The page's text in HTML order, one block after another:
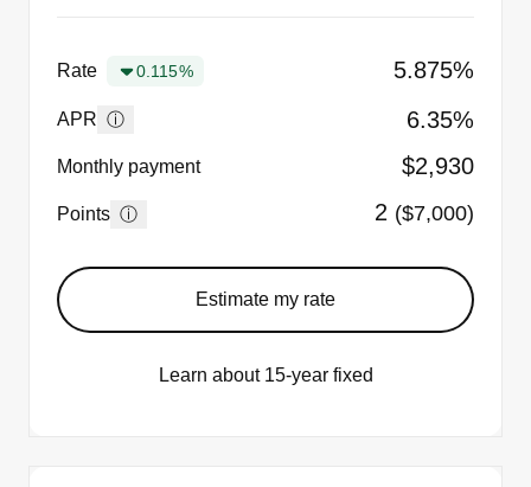
Rate 0.115% 5.875%
APR ⓘ 6.35%
Monthly payment $2,930
Points ⓘ 2 ($7,000)
Estimate my rate
Learn about 15-year fixed